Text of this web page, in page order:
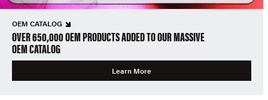
OEM CATALOG
OVER 650,000 OEM PRODUCTS ADDED TO OUR MASSIVE
OEM CATALOG
Learn More